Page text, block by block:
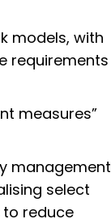
models, with
requirements
measures”
management
select
reduce